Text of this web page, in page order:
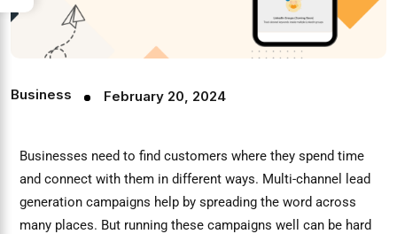
Business February 20, 2024
Businesses need to find customers where they spend time
and connect with them in different ways. Multi-channel lead
generation campaigns help by spreading the word across
many places. But running these campaigns well can be hard